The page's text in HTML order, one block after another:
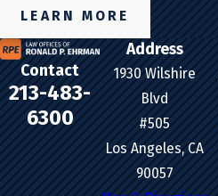
LEARN MORE
Contact
213-483-
6300
Address
1930 Wilshire
Blvd
#505
Los Angeles, CA
90057